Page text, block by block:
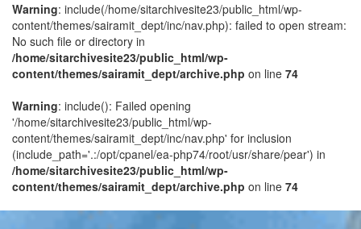
Warning: include(/home/sitarchivesite23/public_html/wp-
content/themes/sairamit_dept/inc/nav.php): failed to open stream:
No such file or directory in
/home/sitarchivesite23/public_html/wp-
content/themes/sairamit_dept/archive.php on line 74
Warning: include(): Failed opening
'/home/sitarchivesite23/public_html/wp-
content/themes/sairamit_dept/inc/nav.php' for inclusion
(include_path='.:/opt/cpanel/ea-php74/root/usr/share/pear') in
/home/sitarchivesite23/public_html/wp-
content/themes/sairamit_dept/archive.php on line 74